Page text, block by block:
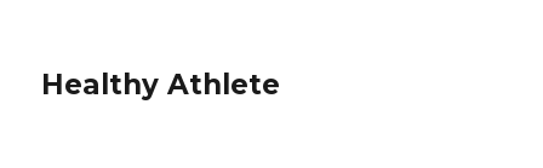
Healthy Athlete